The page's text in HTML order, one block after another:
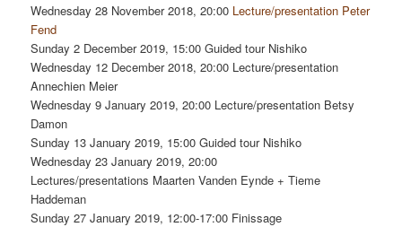
Wednesday 28 November 2018, 20:00 Lecture/presentation Peter
Fend
Sunday 2 December 2019, 15:00 Guided tour Nishiko
Wednesday 12 December 2018, 20:00 Lecture/presentation
Annechien Meier
Wednesday 9 January 2019, 20:00 Lecture/presentation Betsy
Damon
Sunday 13 January 2019, 15:00 Guided tour Nishiko
Wednesday 23 January 2019, 20:00
Lectures/presentations Maarten Vanden Eynde + Tieme
Haddeman
Sunday 27 January 2019, 12:00-17:00 Finissage